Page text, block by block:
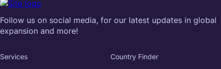
Follow us on social media, for our latest updates in global
expansion and more!
Services Country Finder